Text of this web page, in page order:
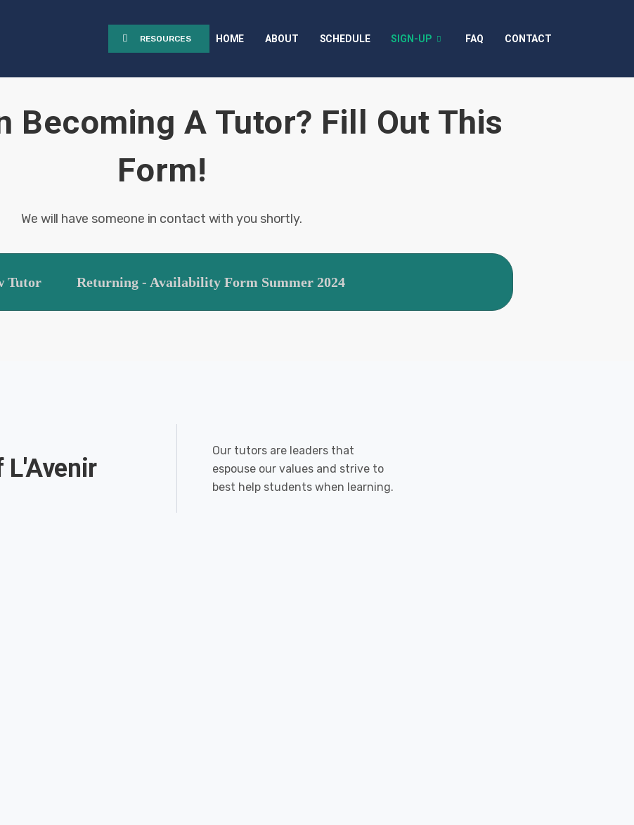
RESOURCES HOME ABOUT SCHEDULE SIGN-UP FAQ CONTACT
Becoming A Tutor? Fill Out This
Form!
We will have someone in contact with you shortly.
Tutor Returning - Availability Form Summer 2024
L'Avenir
Our tutors are leaders that
espouse our values and strive to
best help students when learning.